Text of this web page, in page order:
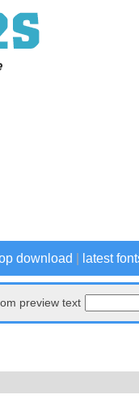
download latest
preview text